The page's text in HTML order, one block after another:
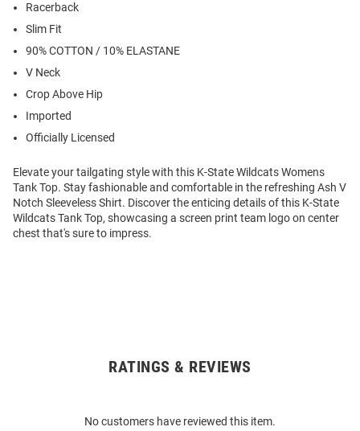
Racerback
Slim Fit
90% COTTON / 10% ELASTANE
V Neck
Crop Above Hip
Imported
Officially Licensed
Elevate your tailgating style with this K-State Wildcats Womens
Tank Top. Stay fashionable and comfortable in the refreshing Ash V
Notch Sleeveless Shirt. Discover the enticing details of this K-State
Wildcats Tank Top, showcasing a screen print team logo on center
chest that's sure to impress.
RATINGS & REVIEWS
No customers have reviewed this item.